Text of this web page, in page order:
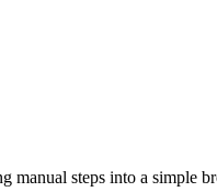
manual steps into a simple